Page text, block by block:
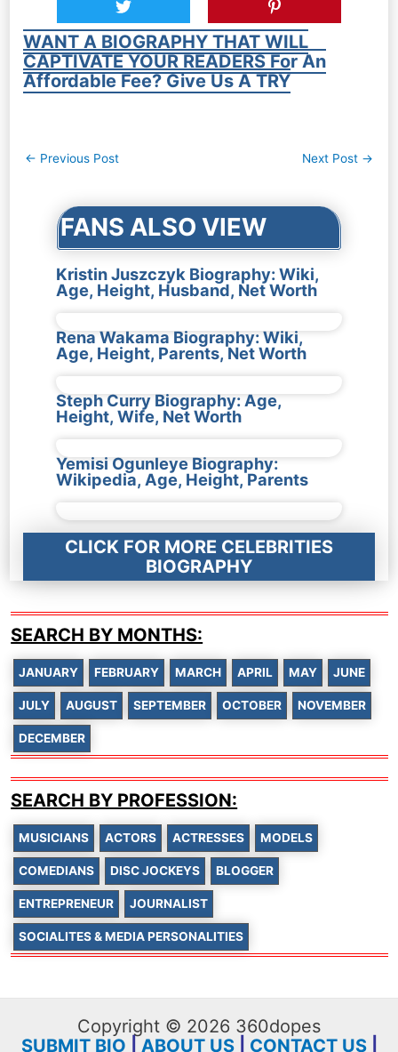
WANT A BIOGRAPHY THAT WILL
CAPTIVATE YOUR READERS For An
Affordable Fee? Give Us A TRY
Post
← Previous Post Next Post →
FANS ALSO VIEW
Kristin Juszczyk Biography: Wiki,
Age, Height, Husband, Net Worth
Rena Wakama Biography: Wiki,
Age, Height, Parents, Net Worth
Steph Curry Biography: Age,
Height, Wife, Net Worth
Yemisi Ogunleye Biography:
Wikipedia, Age, Height, Parents
CLICK FOR MORE CELEBRITIES
BIOGRAPHY
SEARCH BY MONTHS:
JANUARY FEBRUARY MARCH APRIL MAY JUNE
JULY AUGUST SEPTEMBER OCTOBER NOVEMBER
DECEMBER
SEARCH BY PROFESSION:
MUSICIANS ACTORS ACTRESSES MODELS
COMEDIANS DISC JOCKEYS BLOGGER
ENTREPRENEUR JOURNALIST
SOCIALITES & MEDIA PERSONALITIES
Copyright © 2026 360dopes
SUBMIT BIO
ABOUT US| CONTACT US|